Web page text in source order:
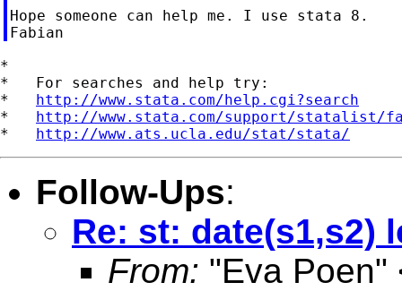
Hope someone can help me. I use stata 8.
*
*   For searches and help try:
* http://www.stata.com/help.cgi?search
* http://www.stata.com/support/statalist/
* http://www.ats.ucla.edu/stat/stata/
Follow-Ups:
Re: st: date(s1,s2)
From: "Eva Poen"